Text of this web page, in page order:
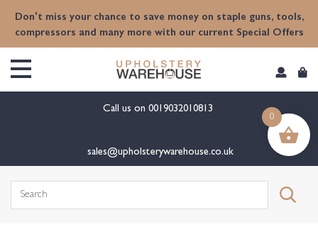
Don't miss your chance to save money on staple guns, tools,
compressors and many more with our current Special Offers
Call us on 0019032010813
sales@upholsterywarehouse.co.uk
Search
0